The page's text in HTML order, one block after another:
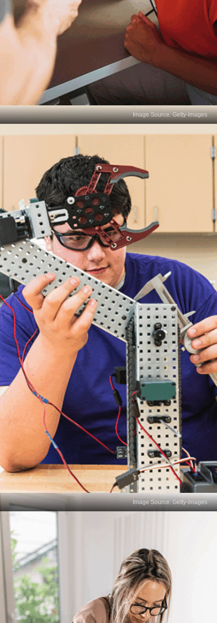
Critical Thinking
Critical thinking in data science involves
questioning assumptions and challenging the
status quo. Data scientists must objectively
evaluate evidence, recognise biases, and identify
potential pitfalls in analysis to ensure sound and
logical conclusions are drawn from data.
Statistical Reasoning
Data scientists must be proficient in statistical
concepts and techniques, applying them to extract
meaningful insights from data. Statistical reasoning
also involves interpreting results accurately,
Image Source: Getty-Images
Image Source: Getty-Images